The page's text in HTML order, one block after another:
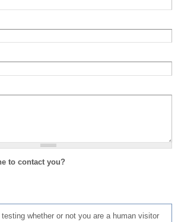
to contact you?
whether or not you are a human visitor